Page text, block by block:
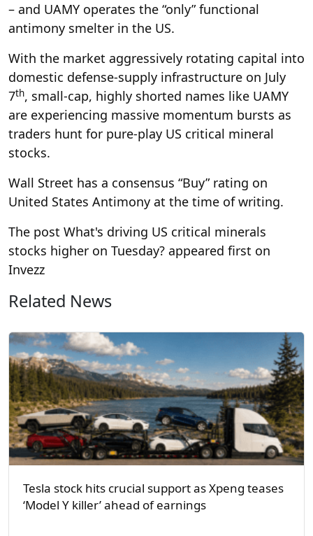
– and UAMY operates the “only” functional
antimony smelter in the US.
With the market aggressively rotating capital into
domestic defense-supply infrastructure on July
7th, small-cap, highly shorted names like UAMY
are experiencing massive momentum bursts as
traders hunt for pure-play US critical mineral
stocks.
Wall Street has a consensus “Buy” rating on
United States Antimony at the time of writing.
The post What's driving US critical minerals
stocks higher on Tuesday? appeared first on
Invezz
Related News
Tesla stock hits crucial support as Xpeng teases
‘Model Y killer’ ahead of earnings